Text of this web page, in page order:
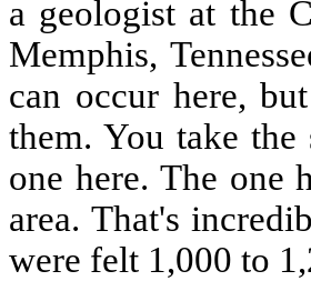
a geologist at the
Memphis,
can occur here,
them. You take
one here. The one
area. That's
were felt 1,000 to